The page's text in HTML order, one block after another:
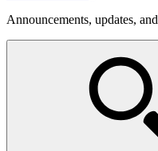
Announcements, updates,